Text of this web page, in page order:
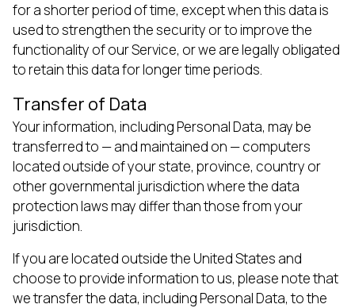
for a shorter period of time, except when this data is
used to strengthen the security or to improve the
functionality of our Service, or we are legally obligated
to retain this data for longer time periods.
Transfer of Data
Your information, including Personal Data, may be
transferred to — and maintained on — computers
located outside of your state, province, country or
other governmental jurisdiction where the data
protection laws may differ than those from your
jurisdiction.
If you are located outside the United States and
choose to provide information to us, please note that
we transfer the data, including Personal Data, to the